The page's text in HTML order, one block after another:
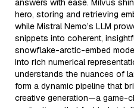
answers with ease. Milvus
hero, storing and retrieving
while Mistral Nemo’s LLM
snippets into coherent,
snowflake-arctic-embed
into rich numerical
understands the nuances of
form a dynamic pipeline that
creative generation—a game-